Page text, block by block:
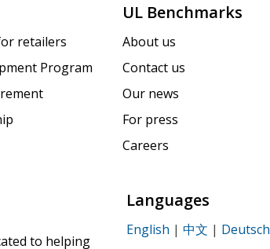
retailers
Program
UL Benchmarks
About us
Contact us
Our news
For press
Careers
to helping
Languages
English | 中文 | Deutsch